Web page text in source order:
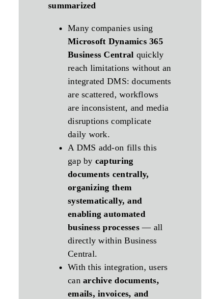
summarized
Many companies using
Microsoft Dynamics 365
Business Central quickly
reach limitations without an
integrated DMS: documents
are scattered, workflows
are inconsistent, and media
disruptions complicate
daily work.
A DMS add‑on fills this
gap by capturing
documents centrally,
organizing them
systematically, and
enabling automated
business processes— all
directly within Business
Central.
With this integration, users
canarchive documents,
emails, invoices, and